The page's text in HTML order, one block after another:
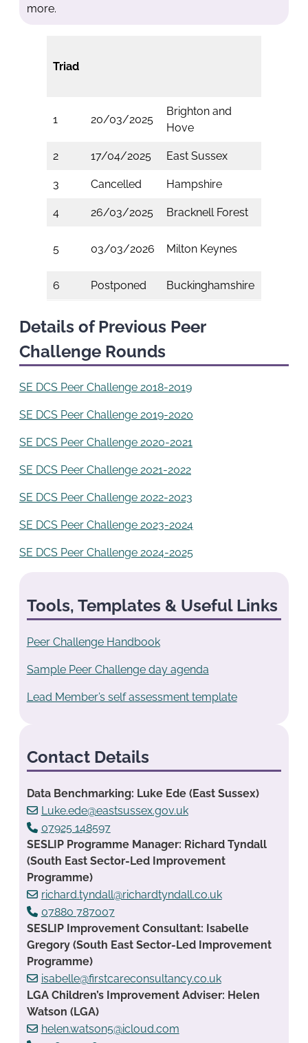
more.
Triad
1 20/03/2025
Brighton and
Hove
2 17/04/2025 East Sussex
3 Cancelled Hampshire
4 26/03/2025 Bracknell Forest
5 03/03/2026 Milton Keynes
6 Postponed Buckinghamshire
Details of Previous Peer
Challenge Rounds
SE DCS Peer Challenge 2018-2019
SE DCS Peer Challenge 2019-2020
SE DCS Peer Challenge 2020-2021
SE DCS Peer Challenge 2021-2022
SE DCS Peer Challenge 2022-2023
SE DCS Peer Challenge 2023-2024
SE DCS Peer Challenge 2024-2025
Tools, Templates & Useful Links
Peer Challenge Handbook
Sample Peer Challenge day agenda
Lead Member’s self assessment template
Contact Details
Data Benchmarking: Luke Ede (East Sussex)
Luke.ede@eastsussex.gov.uk
07925 148597
SESLIP Programme Manager: Richard Tyndall
(South East Sector-Led Improvement
Programme)
richard.tyndall@richardtyndall.co.uk
07880 787007
SESLIP Improvement Consultant: Isabelle
Gregory (South East Sector-Led Improvement
Programme)
isabelle@firstcareconsultancy.co.uk
LGA Children’s Improvement Adviser: Helen
Watson (LGA)
helen.watson5@icloud.com